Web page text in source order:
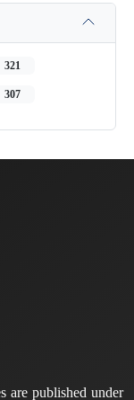
321
307
are published under